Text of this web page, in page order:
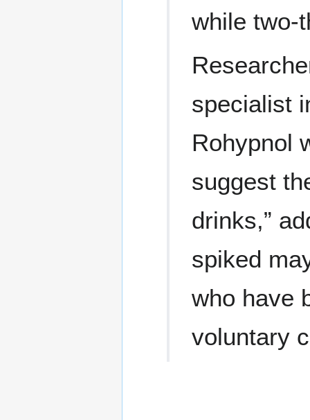
while two-
specialist
Rohypnol
suggest
drinks,”
spiked
who have
voluntary